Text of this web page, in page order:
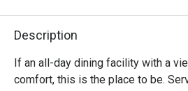
Description
If an all-day dining facility with a
comfort, this is the place to be.